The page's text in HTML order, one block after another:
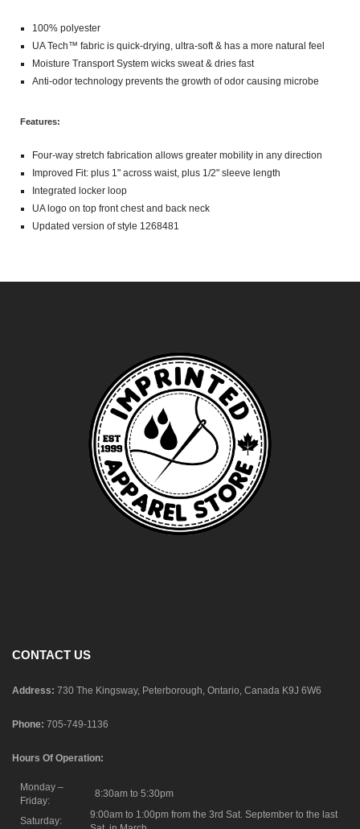
100% polyester
UA Tech™ fabric is quick-drying, ultra-soft & has a more natural feel
Moisture Transport System wicks sweat & dries fast
Anti-odor technology prevents the growth of odor causing microbe
Features:
Four-way stretch fabrication allows greater mobility in any direction
Improved Fit: plus 1" across waist, plus 1/2" sleeve length
Integrated locker loop
UA logo on top front chest and back neck
Updated version of style 1268481
CONTACT US
Address: 730 The Kingsway, Peterborough, Ontario, Canada K9J 6W6
Phone: 705-749-1136
Hours Of Operation:
Monday –
Friday:
8:30am to 5:30pm
Saturday:
9:00am to 1:00pm from the 3rd Sat. September to the last